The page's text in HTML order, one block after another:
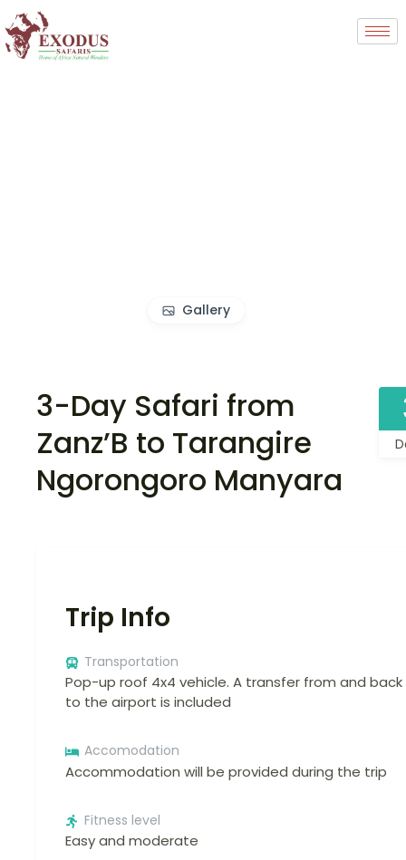
Gallery
3-Day Safari from
Zanz’B to Tarangire
Ngorongoro Manyara
Trip Info
Transportation
Pop-up roof 4x4 vehicle. A transfer from and back
to the airport is included
Accomodation
Accommodation will be provided during the trip
Fitness level
Easy and moderate